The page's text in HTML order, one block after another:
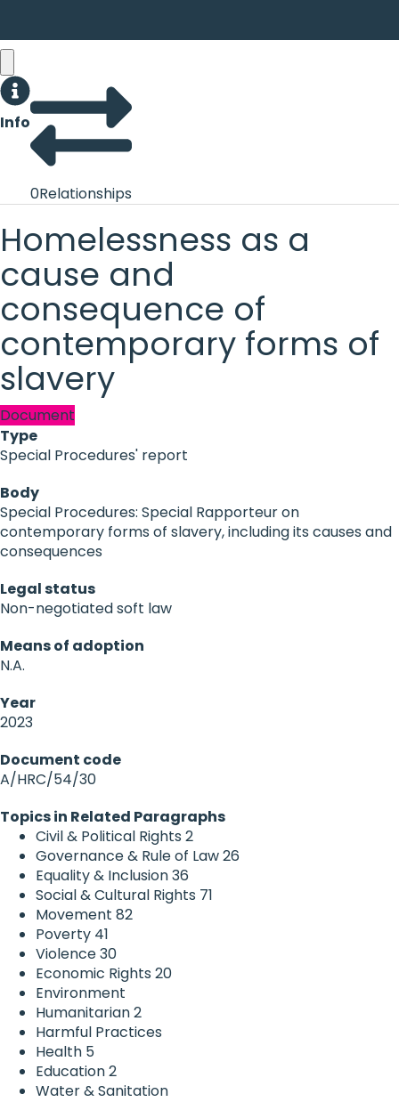
Info
0Relationships
Homelessness as a
cause and
consequence of
contemporary forms of
slavery
Document
Type
Special Procedures' report
Body
Special Procedures: Special Rapporteur on
contemporary forms of slavery, including its causes and
consequences
Legal status
Non-negotiated soft law
Means of adoption
N.A.
Year
2023
Document code
A/HRC/54/30
Topics in Related Paragraphs
Civil & Political Rights 2
Governance & Rule of Law26
Equality & Inclusion36
Social & Cultural Rights 71
Movement 82
Poverty 41
Violence30
Economic Rights 20
Environment
Humanitarian2
Harmful Practices
Health 5
Education2
Water & Sanitation